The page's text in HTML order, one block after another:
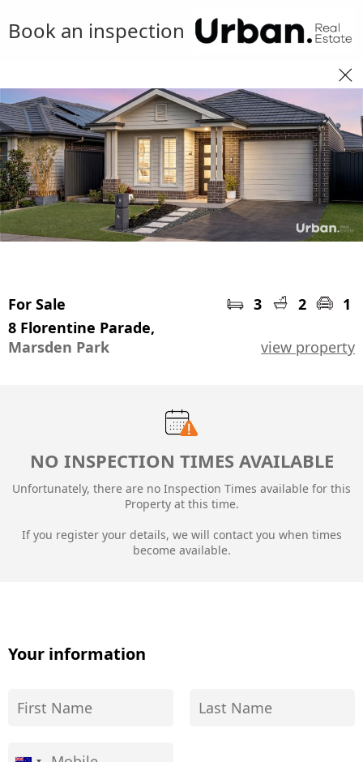
Book an inspection
For Sale 3 2
1
8 Florentine Parade,
Marsden Park
view property
NO INSPECTION TIMES AVAILABLE
Unfortunately, there are no Inspection Times available for this
Property at this time.
If you register your details, we will contact you when times
become available.
Your information